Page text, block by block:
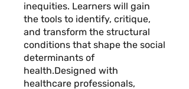
inequities. Learners will gain
the tools to identify, critique,
and transform the structural
conditions that shape the social
determinants of
health.Designed with
healthcare professionals,